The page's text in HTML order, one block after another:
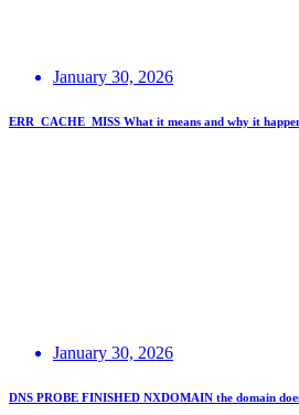
January 30, 2026
ERR_CACHE_MISS What it means and why it
January 30, 2026
DNS PROBE FINISHED NXDOMAIN the domain